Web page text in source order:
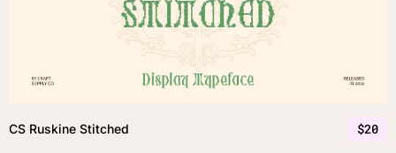
CS Ruskine Stitched $20